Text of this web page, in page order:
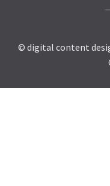
© digital content